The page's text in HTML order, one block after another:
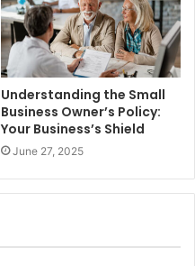
Understanding the Small
Business Owner’s Policy:
Your Business’s Shield
June 27, 2025